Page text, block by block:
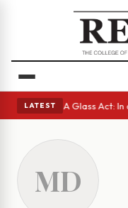
LATEST
eyes • A Glass Act:
MD